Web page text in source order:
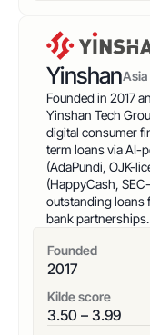
YinshanAsia
Founded in 2017
Yinshan Tech
digital consumer
term loans via AI-
(AdaPundi, OJK-
(HappyCash,
outstanding loans
bank partnerships.
Founded
2017
Kilde score
3.50 – 3.99